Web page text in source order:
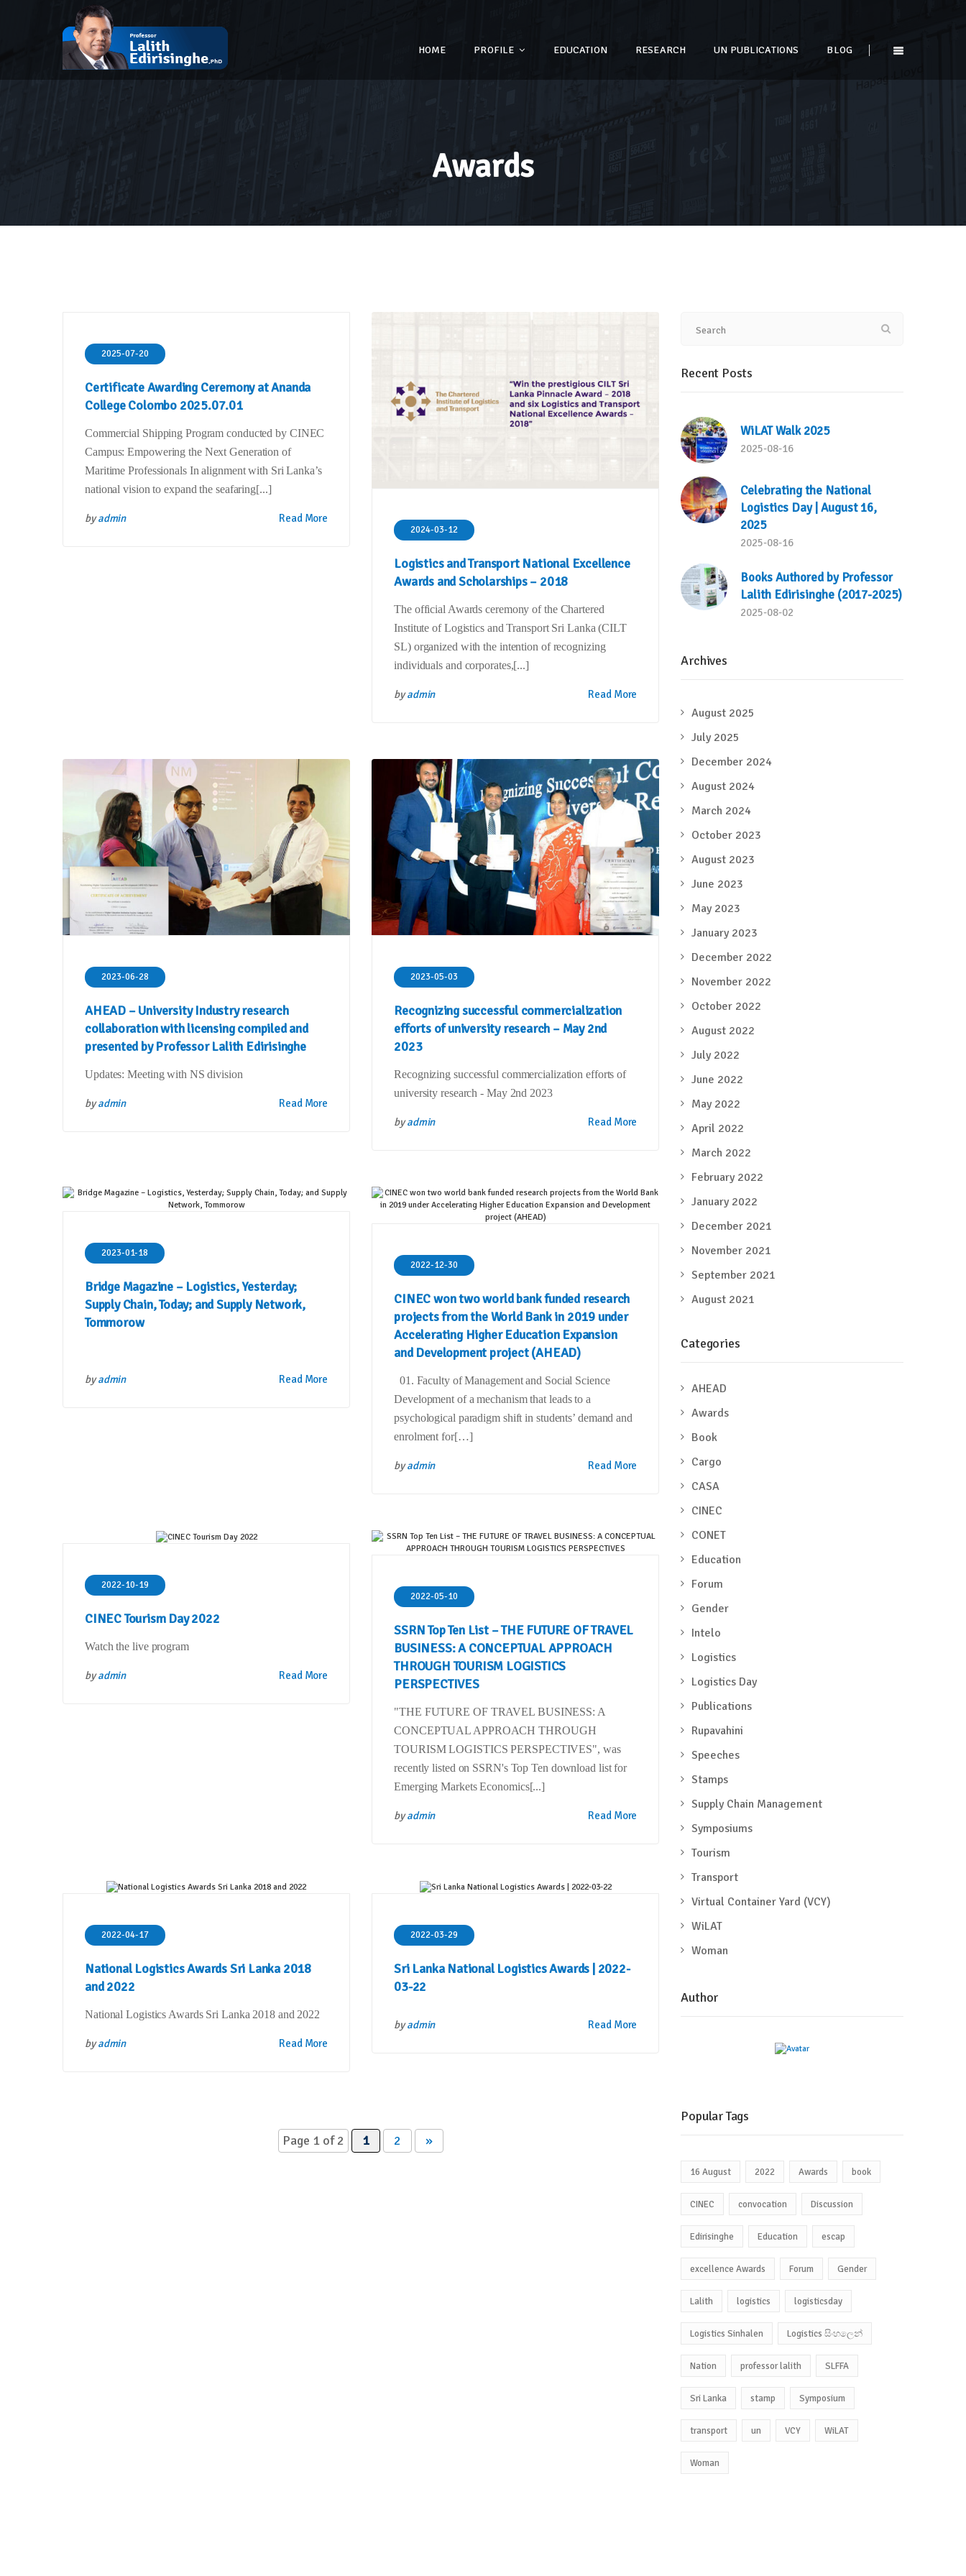
HOME PROFILE EDUCATION RESEARCH UN PUBLICATIONS BLOG
Awards
2025-07-20
Certificate Awarding Ceremony at Ananda
College Colombo 2025.07.01
Commercial Shipping Program conducted by CINEC
Campus: Empowering the Next Generation of
Maritime Professionals In alignment with Sri Lanka’s
national vision to expand the seafaring[...]
byadmin Read More
2024-03-12
Logistics and Transport National Excellence
Awards and Scholarships – 2018
The official Awards ceremony of the Chartered
Institute of Logistics and Transport Sri Lanka (CILT
SL) organized with the intention of recognizing
individuals and corporates,[...]
byadmin Read More
2023-06-28
AHEAD – University Industry research
collaboration with licensing compiled and
presented by Professor Lalith Edirisinghe
Updates: Meeting with NS division
byadmin Read More
2023-05-03
Recognizing successful commercialization
efforts of university research – May 2nd
2023
Recognizing successful commercialization efforts of
university research - May 2nd 2023
byadmin Read More
2023-01-18
Bridge Magazine – Logistics, Yesterday;
Supply Chain, Today; and Supply Network,
Tommorow
byadmin Read More
2022-12-30
CINEC won two world bank funded research
projects from the World Bank in 2019 under
Accelerating Higher Education Expansion
and Development project (AHEAD)
01. Faculty of Management and Social Science
Development of a mechanism that leads to a
psychological paradigm shift in students’ demand and
enrolment for[…]
byadmin Read More
2022-10-19
CINEC Tourism Day 2022
Watch the live program
byadmin Read More
2022-05-10
SSRN Top Ten List – THE FUTURE OF TRAVEL
BUSINESS: A CONCEPTUAL APPROACH
THROUGH TOURISM LOGISTICS
PERSPECTIVES
"THE FUTURE OF TRAVEL BUSINESS: A
CONCEPTUAL APPROACH THROUGH
TOURISM LOGISTICS PERSPECTIVES", was
recently listed on SSRN's Top Ten download list for
Emerging Markets Economics[...]
byadmin Read More
2022-04-17
National Logistics Awards Sri Lanka 2018
and 2022
National Logistics Awards Sri Lanka 2018 and 2022
byadmin Read More
2022-03-29
Sri Lanka National Logistics Awards | 2022-
03-22
byadmin Read More
Page 1 of 2 1 2 »
Recent Posts
WiLAT Walk 2025
2025-08-16
Celebrating the National
Logistics Day | August 16,
2025
2025-08-16
Books Authored by Professor
Lalith Edirisinghe (2017-2025)
2025-08-02
Archives
August 2025
July 2025
December 2024
August 2024
March 2024
October 2023
August 2023
June 2023
May 2023
January 2023
December 2022
November 2022
October 2022
August 2022
July 2022
June 2022
May 2022
April 2022
March 2022
February 2022
January 2022
December 2021
November 2021
September 2021
August 2021
Categories
AHEAD
Awards
Book
Cargo
CASA
CINEC
CONET
Education
Forum
Gender
Intelo
Logistics
Logistics Day
Publications
Rupavahini
Speeches
Stamps
Supply Chain Management
Symposiums
Tourism
Transport
Virtual Container Yard (VCY)
WiLAT
Woman
Author
Popular Tags
16 August 2022 Awards book
CINEC convocation Discussion
Edirisinghe Education escap
excellence Awards Forum Gender
Lalith logistics logisticsday
Logistics Sinhalen Logistics සිංහලෙන්
Nation professor lalith SLFFA
Sri Lanka stamp Symposium
transport un VCY WiLAT
Woman